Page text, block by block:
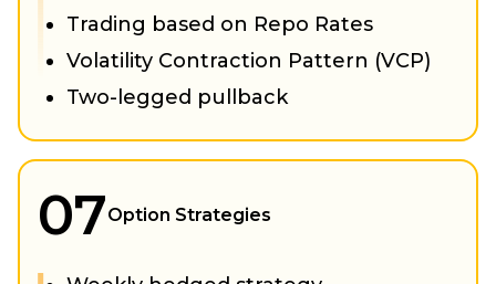
Trading based on Repo Rates
Volatility Contraction Pattern (VCP)
Two-legged pullback
07Option Strategies